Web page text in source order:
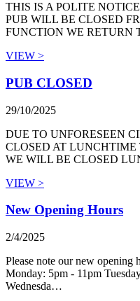
THIS IS A POLITE
PUB WILL BE CLOSED
FUNCTION WE RETURN
VIEW >
PUB CLOSED
29/10/2025
DUE TO UNFORESEEN
CLOSED AT
WE WILL BE CLOSED
VIEW >
New Opening Hours
2/4/2025
Please note our new
Monday: 5pm - 11pm
Wednesda…